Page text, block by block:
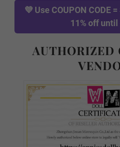
Normal TPE
S-TPE
💜 Use COUPON CODE
11% off until
AUTHORIZED